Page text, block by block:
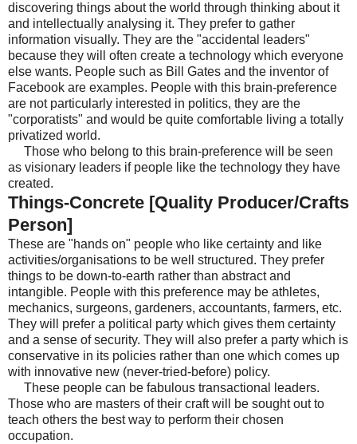
discovering things about the world through thinking about it
and intellectually analysing it. They prefer to gather
information visually. They are the "accidental leaders"
because they will often create a technology which everyone
else wants. People such as Bill Gates and the inventor of
Facebook are examples. People with this brain-preference
are not particularly interested in politics, they are the
"corporatists" and would be quite comfortable living a totally
privatized world.
Those who belong to this brain-preference will be seen
as visionary leaders if people like the technology they have
created.
Things-Concrete [Quality Producer/Crafts
Person]
These are "hands on" people who like certainty and like
activities/organisations to be well structured. They prefer
things to be down-to-earth rather than abstract and
intangible. People with this preference may be athletes,
mechanics, surgeons, gardeners, accountants, farmers, etc.
They will prefer a political party which gives them certainty
and a sense of security. They will also prefer a party which is
conservative in its policies rather than one which comes up
with innovative new (never-tried-before) policy.
These people can be fabulous transactional leaders.
Those who are masters of their craft will be sought out to
teach others the best way to perform their chosen
occupation.